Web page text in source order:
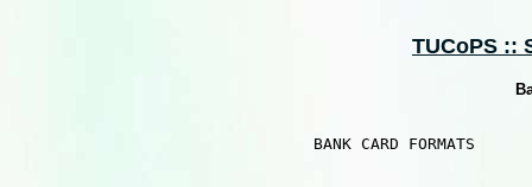
TUCoPS ::
                                BANK CARD FORMATS